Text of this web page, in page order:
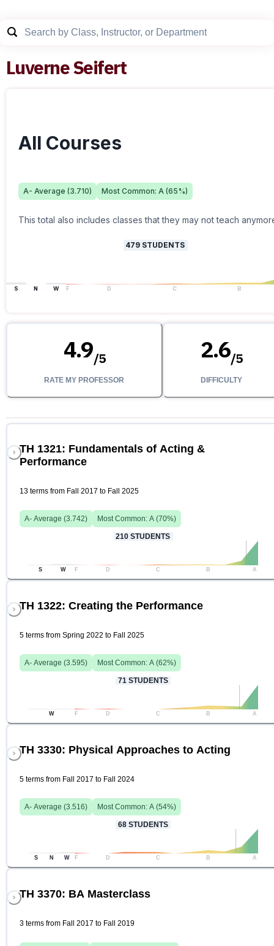
Luverne Seifert
All Courses
A- Average (3.710) Most Common: A (65%)
This total also includes classes that they may not teach
479 STUDENTS
S N W F D C B
4.9/5
RATE MY PROFESSOR
2.6/5
DIFFICULTY
TH 1321: Fundamentals of Acting &
Performance
13 terms from Fall 2017 to Fall 2025
A- Average (3.742) Most Common: A (70%)
210 STUDENTS
S W F D C B A
TH 1322: Creating the Performance
5 terms from Spring 2022 to Fall 2025
A- Average (3.595) Most Common: A (62%)
71 STUDENTS
W F D C B A
TH 3330: Physical Approaches to Acting
5 terms from Fall 2017 to Fall 2024
A- Average (3.516) Most Common: A (54%)
68 STUDENTS
S N W F D C B A
TH 3370: BA Masterclass
3 terms from Fall 2017 to Fall 2019